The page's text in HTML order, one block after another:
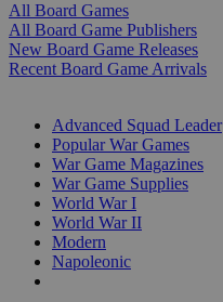
All Board Games
All Board Game Publishers
New Board Game Releases
Recent Board Game Arrivals
Advanced Squad Leader
Popular War Games
War Game Magazines
War Game Supplies
World War I
World War II
Modern
Napoleonic